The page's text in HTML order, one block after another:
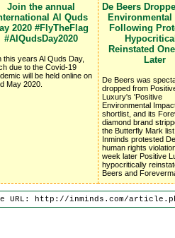
Join the annual
Al Quds
2020 #FlyTheFlag
#AlQudsDay2020
this years Al Quds Day,
due to the Covid-19
will be held online on
May 2020.
De Beers
Environmental
Following
Reinstated
Later
De Beers was
dropped from
Luxury's 'Positive
Environmental
shortlist, and its
diamond brand
the Butterfly Mark
Inminds protested
human rights
week later Positive
hypocritically
Beers and
URL: http://inminds.com/